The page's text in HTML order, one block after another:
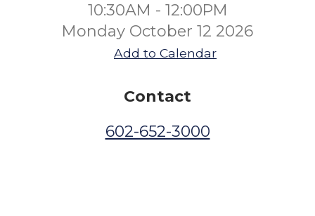
10:30AM - 12:00PM
Monday October 12 2026
Add to Calendar
Contact
602-652-3000